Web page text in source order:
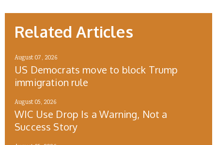
Related Articles
August 07, 2026
US Democrats move to block Trump
immigration rule
August 05, 2026
WIC Use Drop Is a Warning, Not a
Success Story